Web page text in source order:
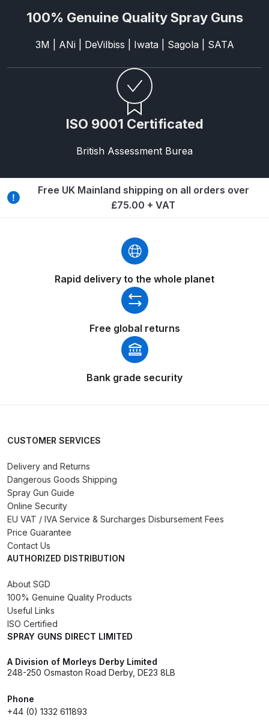
DeVilbiss DV1 Basecoat Non-Digital
Spray Gun Spare Parts
Breakdown
DeVilbiss DV1 Digital Clearcoat
Spray Gun Spare Parts
Breakdown
Breakdown
Gun Spare Parts Breakdown
DeVilbiss DVFR 8 Filter Regulator
Spare Parts Breakdown
DeVilbiss DVX Gravity Spray Gun
Spare Parts Breakdown
DeVilbiss DVX Pressure Spray Gun
Spare Parts Breakdown
Gun
Solvent Spray Gun Spares and
DeVilbiss FLG5 Pressure Feed
Spray Gun Spares and Parts
100% Genuine Quality Spray Guns
3M | ANi | DeVilbiss | Iwata | Sagola | SATA
ISO 9001 Certificated
British Assessment Burea
Free UK Mainland shipping on all orders over
£75.00 + VAT
Rapid delivery to the whole planet
Free global returns
Bank grade security
CUSTOMER SERVICES
Delivery and Returns
Dangerous Goods Shipping
Spray Gun Guide
Online Security
EU VAT / IVA Service & Surcharges Disbursement Fees
Price Guarantee
Contact Us
AUTHORIZED DISTRIBUTION
About SGD
100% Genuine Quality Products
Useful Links
ISO Certified
SPRAY GUNS DIRECT LIMITED
A Division of Morleys Derby Limited
248-250 Osmaston Road Derby, DE23 8LB
Phone
+44 (0) 1332 611893